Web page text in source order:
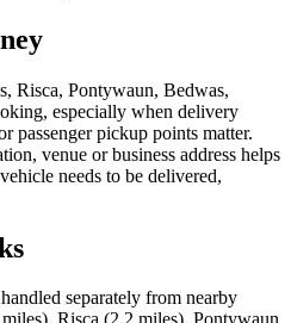
Risca, Pontywaun, Bedwas,
especially when delivery
passenger pickup points matter.
venue or business address helps
needs to be delivered,
separately from nearby